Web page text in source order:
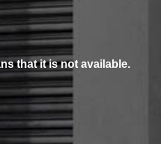
that it is not available.